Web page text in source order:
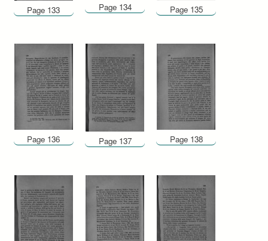
Page 133 Page 134 Page 135
Page 136 Page 137 Page 138